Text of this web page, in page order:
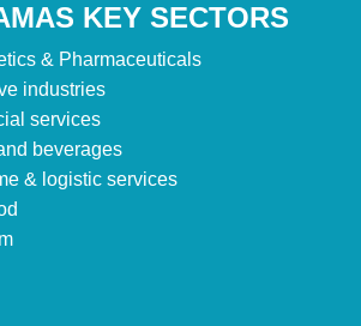
KEY SECTORS
& Pharmaceuticals
industries
services
beverages
& logistic services